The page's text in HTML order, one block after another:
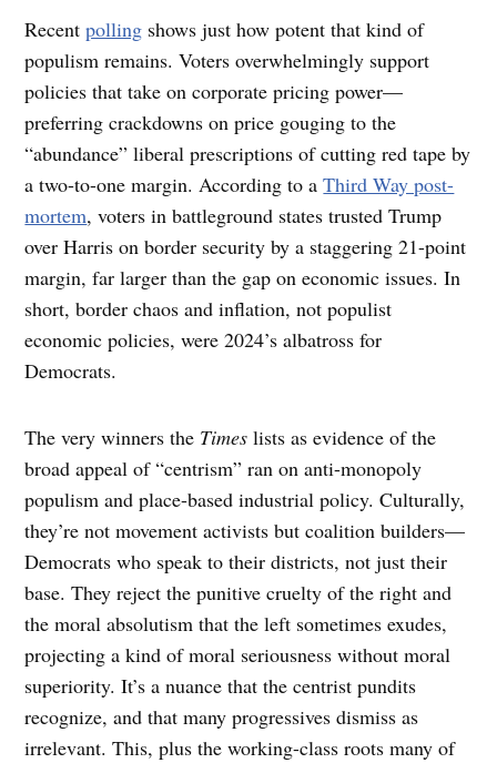
Recentpolling shows just how potent that kind of
populism remains. Voters overwhelmingly support
policies that take on corporate pricing power—
preferring crackdowns on price gouging to the
“abundance” liberal prescriptions of cutting red tape by
a two-to-one margin. According to aThird Way post-
mortem, voters in battleground states trusted Trump
over Harris on border security by a staggering 21-point
margin, far larger than the gap on economic issues. In
short, border chaos and inflation, not populist
economic policies, were 2024’s albatross for
Democrats.
The very winners the Times lists as evidence of the
broad appeal of “centrism” ran on anti-monopoly
populism and place-based industrial policy. Culturally,
they’re not movement activists but coalition builders—
Democrats who speak to their districts, not just their
base. They reject the punitive cruelty of the right and
the moral absolutism that the left sometimes exudes,
projecting a kind of moral seriousness without moral
superiority. It’s a nuance that the centrist pundits
recognize, and that many progressives dismiss as
irrelevant. This, plus the working-class roots many of